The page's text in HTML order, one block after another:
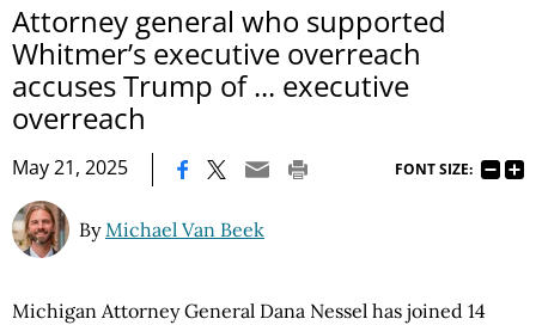
Attorney general who supported
Whitmer’s executive overreach
accuses Trump of ... executive
overreach
May 21, 2025 FONT SIZE:
ByMichael Van Beek
Michigan Attorney General Dana Nessel has joined 14